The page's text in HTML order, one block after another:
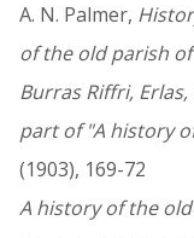
A. N. Palmer,
of the old parish
Burras Riffri,
part of "A history
(1903), 169-72
A history of the